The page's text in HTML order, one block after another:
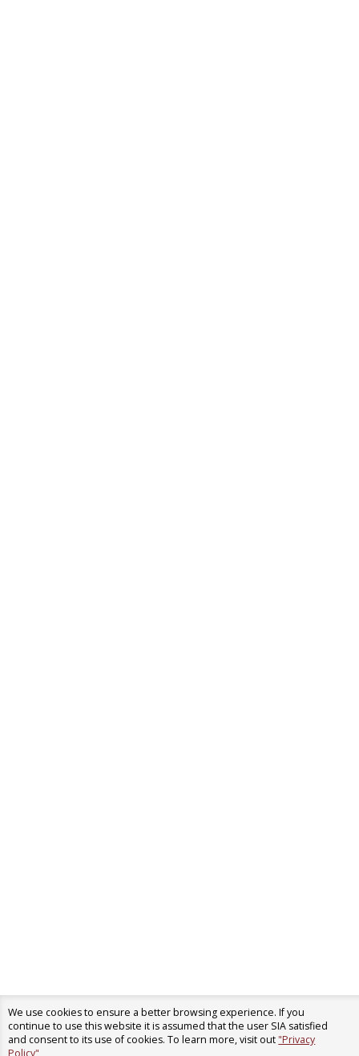
We use cookies to ensure a better browsing experience. If you
continue to use this website it is assumed that the user SIA satisfied
and consent to its use of cookies. To learn more, visit out "Privacy